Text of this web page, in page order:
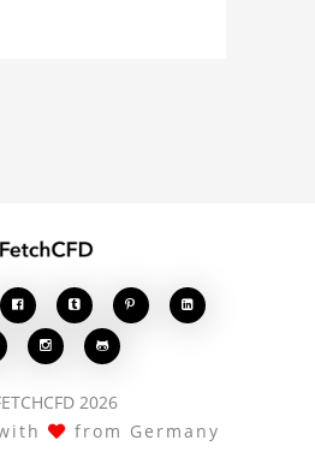
   
 
2026
from Germany